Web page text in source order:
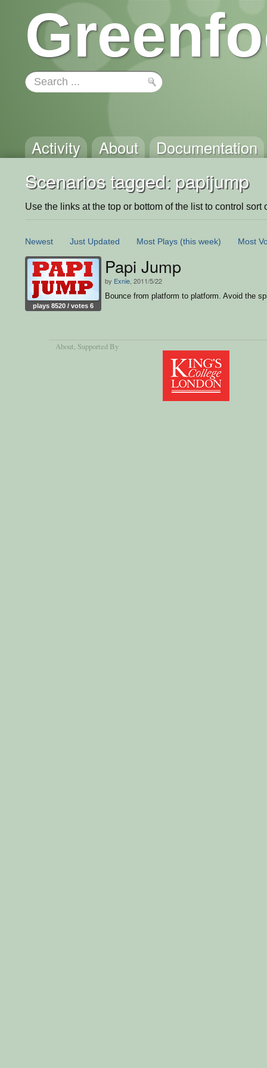
Activity About Documentation
Scenarios tagged: papijump
Use the links at the top or bottom of the list to control sort
Newest Just Updated Most Plays (this week) Most
plays 8520 / votes 6
Papi Jump
by Exnie , 2011/5/22
Bounce from platform to platform. Avoid the
About, Supported By